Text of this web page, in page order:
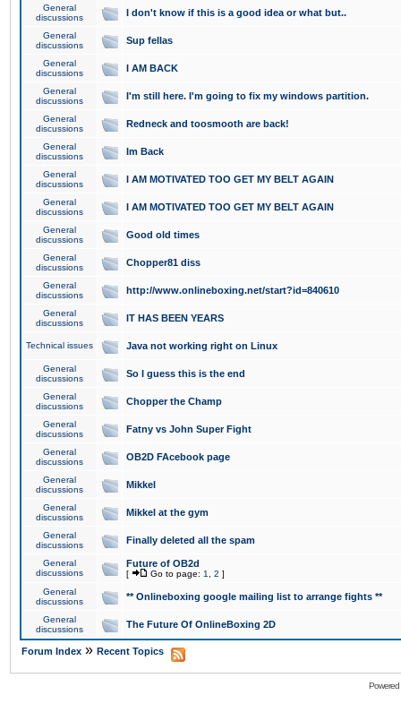
General
discussions
I don't know if this is a good idea or what but..
General
discussions
Sup fellas
General
discussions
I AM BACK
General
discussions
I'm still here. I'm going to fix my windows partition.
General
discussions
Redneck and toosmooth are back!
General
discussions
Im Back
General
discussions
I AM MOTIVATED TOO GET MY BELT AGAIN
General
discussions
I AM MOTIVATED TOO GET MY BELT AGAIN
General
discussions
Good old times
General
discussions
Chopper81 diss
General
discussions
http://www.onlineboxing.net/start?id=840610
General
discussions
IT HAS BEEN YEARS
Technical issues Java not working right on Linux
General
discussions
So I guess this is the end
General
discussions
Chopper the Champ
General
discussions
Fatny vs John Super Fight
General
discussions
OB2D FAcebook page
General
discussions
Mikkel
General
discussions
Mikkel at the gym
General
discussions
Finally deleted all the spam
General
discussions
Future of OB2d
[ Go to page: 1 2 ]
General
discussions
** Onlineboxing google mailing list to arrange fights **
General
discussions
The Future Of OnlineBoxing 2D
Forum Index » Recent Topics